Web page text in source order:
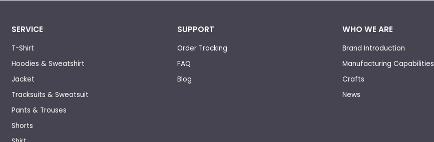
SERVICE
T-Shirt
Hoodies & Sweatshirt
Jacket
Tracksuits & Sweatsuit
Pants & Trouses
Shorts
SUPPORT
Order Tracking
FAQ
Blog
WHO WE ARE
Brand Introduction
Manufacturing Capabilities
Crafts
News